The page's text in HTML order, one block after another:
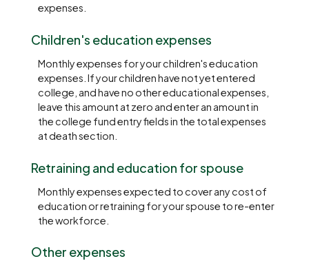
expenses.
Children's education expenses
Monthly expenses for your children's education
expenses. If your children have not yet entered
college, and have no other educational expenses,
leave this amount at zero and enter an amount in
the college fund entry fields in the total expenses
at death section.
Retraining and education for spouse
Monthly expenses expected to cover any cost of
education or retraining for your spouse to re-enter
the workforce.
Other expenses